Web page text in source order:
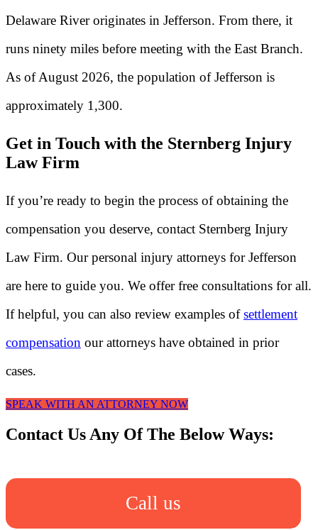
Delaware River originates in Jefferson. From there, it
runs ninety miles before meeting with the East Branch.
As of August 2026, the population of Jefferson is
approximately 1,300.
Get in Touch with the Sternberg Injury
Law Firm
If you’re ready to begin the process of obtaining the
compensation you deserve, contact Sternberg Injury
Law Firm. Our personal injury attorneys for Jefferson
are here to guide you. We offer free consultations for all.
If helpful, you can also review examples ofsettlement
compensation our attorneys have obtained in prior
cases.
SPEAK WITH AN ATTORNEY NOW
Contact Us Any Of The Below Ways:
Call us